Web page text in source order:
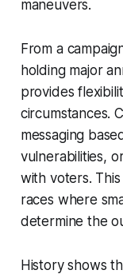
maneuvers.
From a
holding major
provides
circumstances.
messaging
vulnerabilities,
with voters.
races where
determine the
History shows